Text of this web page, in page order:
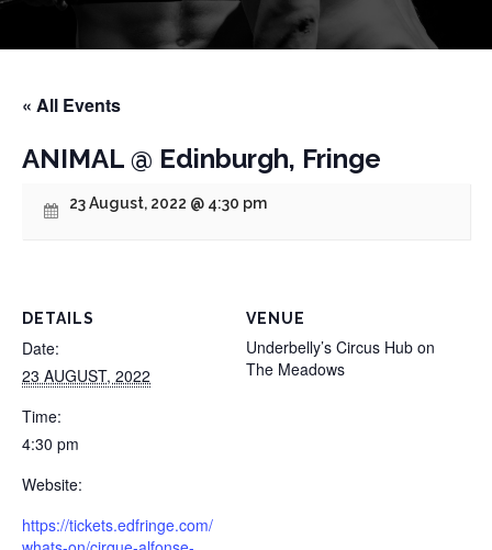
« All Events
ANIMAL @ Edinburgh, Fringe
23 August, 2022 @ 4:30 pm
DETAILS
Date:
23 AUGUST, 2022
Time:
4:30 pm
Website:
https://tickets.edfringe.com/
VENUE
Underbelly’s Circus Hub on
The Meadows